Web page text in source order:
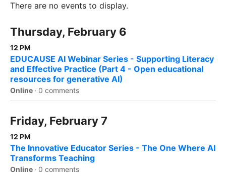
There are no events to display.
Thursday, February 6
12 PM
EDUCAUSE AI Webinar Series - Supporting Literacy
and Effective Practice (Part 4 - Open educational
resources for generative AI)
Online · 0 comments
Friday, February 7
12 PM
The Innovative Educator Series - The One Where AI
Transforms Teaching
Online · 0 comments